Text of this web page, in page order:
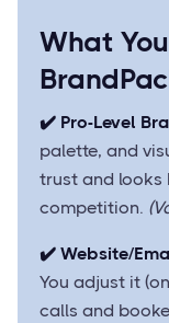
What
✔️ Pro-Level
palette, and
trust and looks
competition.
✔️ Website/
You adjust it
calls and